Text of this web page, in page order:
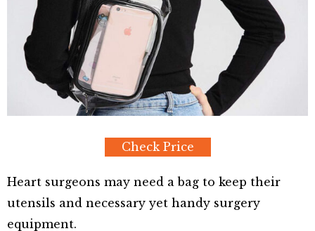
Check Price
Heart surgeons may need a bag to keep their
utensils and necessary yet handy surgery
equipment.